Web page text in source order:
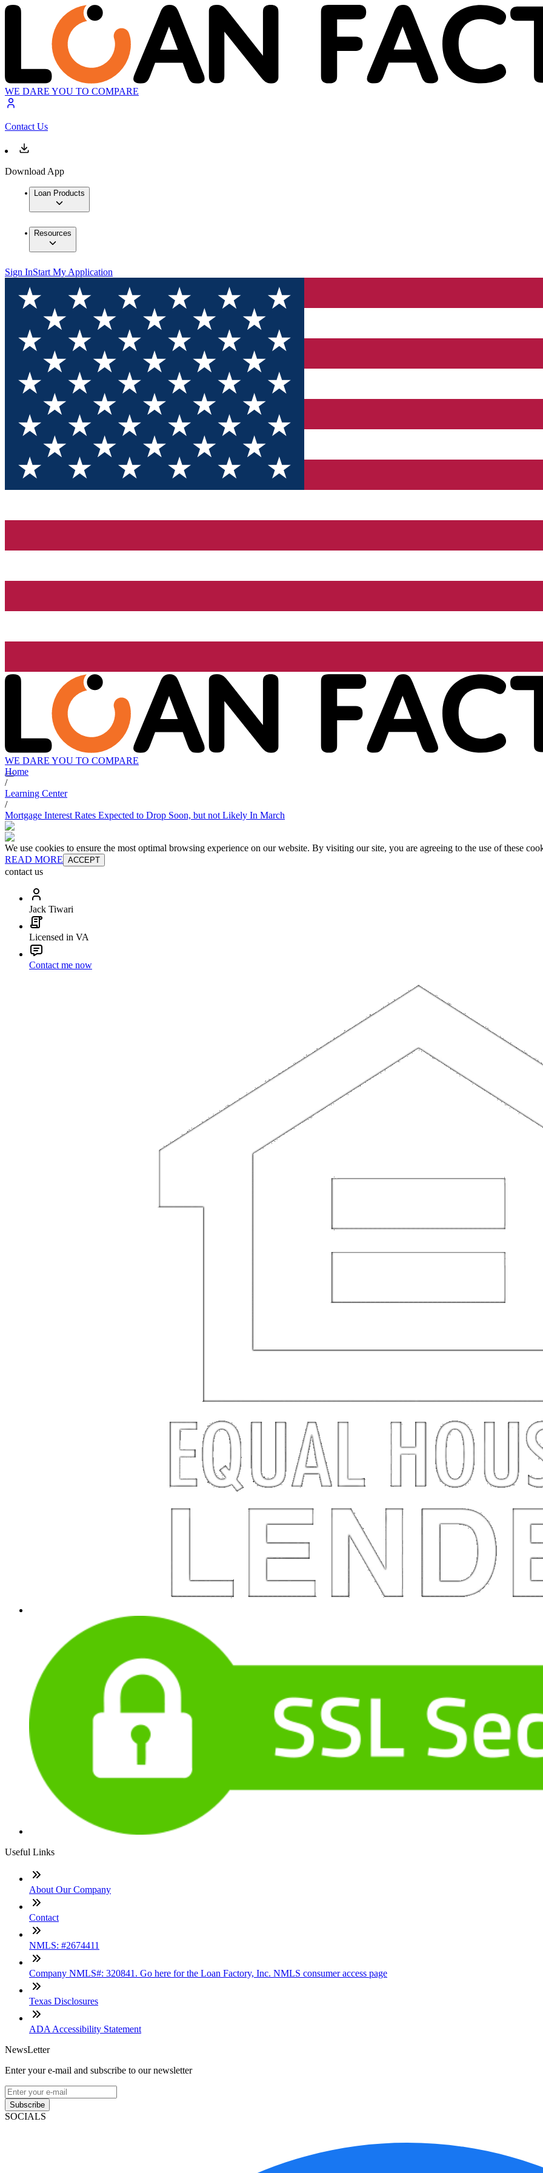
WE DARE YOU TO COMPARE
Contact Us
Download App
Loan Products
Resources
Sign InStart My Application
WE DARE YOU TO COMPARE
Home
/
Learning Center
/
Mortgage Interest Rates Expected to Drop Soon, but not Likely In March
We use cookies to ensure the most optimal browsing experience on our website. By visiting our site, you are agreeing to the use of these
READ MORE ACCEPT
contact us
Jack Tiwari
Licensed in VA
Contact me now
Useful Links
About Our Company
Contact
NMLS: #2674411
Company NMLS#: 320841. Go here for the Loan Factory, Inc. NMLS consumer access page
Texas Disclosures
ADA Accessibility Statement
NewsLetter
Enter your e-mail and subscribe to our newsletter
Subscribe
SOCIALS